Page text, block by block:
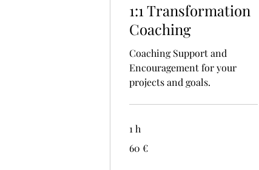
1:1 Transformation
Coaching
Coaching Support and
Encouragement for your
projects and goals.
1 h
euros
60 €